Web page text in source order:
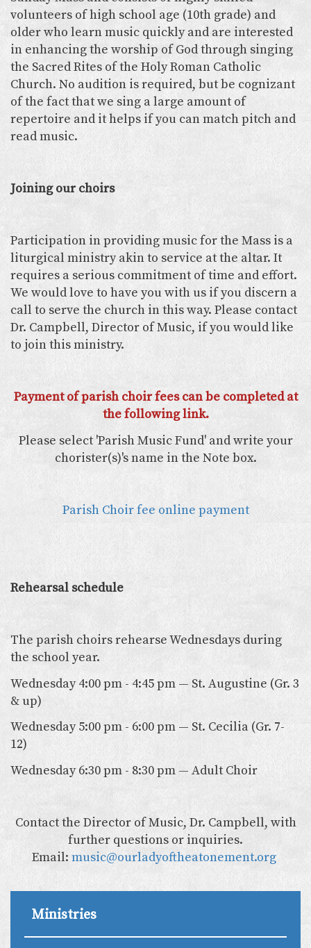
volunteers of high school age (10th grade) and
older who learn music quickly and are interested
in enhancing the worship of God through singing
the Sacred Rites of the Holy Roman Catholic
Church. No audition is required, but be cognizant
of the fact that we sing a large amount of
repertoire and it helps if you can match pitch and
read music.
Joining our choirs
Participation in providing music for the Mass is a
liturgical ministry akin to service at the altar. It
requires a serious commitment of time and effort.
We would love to have you with us if you discern a
call to serve the church in this way. Please contact
Dr. Campbell, Director of Music, if you would like
to join this ministry.
Payment of parish choir fees can be completed at
the following link.
Please select 'Parish Music Fund' and write your
chorister(s)'s name in the Note box.
Parish Choir fee online payment
Rehearsal schedule
The parish choirs rehearse Wednesdays during
the school year.
Wednesday 4:00 pm - 4:45 pm — St. Augustine (Gr. 3
& up)
Wednesday 5:00 pm - 6:00 pm — St. Cecilia (Gr. 7-
12)
Wednesday 6:30 pm - 8:30 pm — Adult Choir
Contact the Director of Music, Dr. Campbell, with
further questions or inquiries.
Email: music@ourladyoftheatonement.org
Ministries